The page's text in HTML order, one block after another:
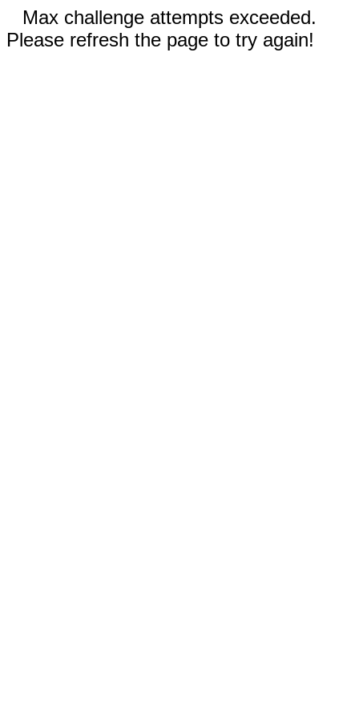
Max challenge attempts exceeded.
Please refresh the page to try again!